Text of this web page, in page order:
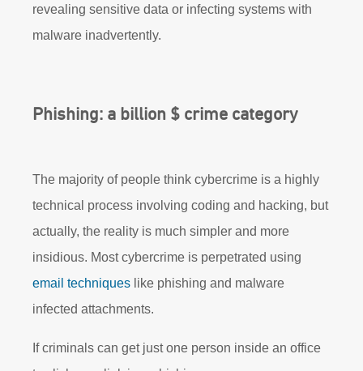
revealing sensitive data or infecting systems with
malware inadvertently.
Phishing: a billion $ crime category
The majority of people think cybercrime is a highly
technical process involving coding and hacking, but
actually, the reality is much simpler and more
insidious. Most cybercrime is perpetrated using
email techniques like phishing and malware
infected attachments.
If criminals can get just one person inside an office